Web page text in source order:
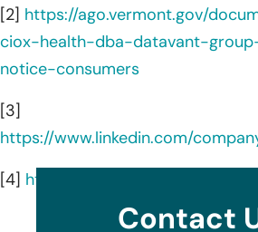
[2] https://ago.vermont.gov/
ciox-health-dba-datavant-
notice-consumers
[3]
https://www.linkedin.com/
[4] https://www.datavant.com/
Contact